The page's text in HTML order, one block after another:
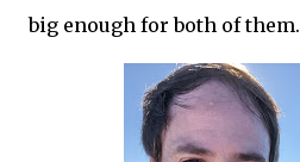
big enough for both of them.